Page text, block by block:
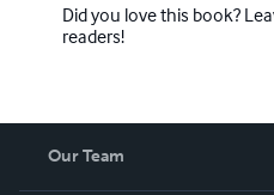
Did you love this book?
readers!
Our Team